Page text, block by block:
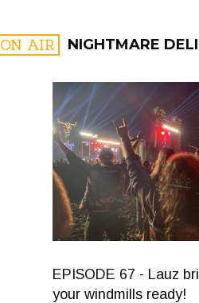
ON AIR NIGHTMARE
FILTER BY:
EPISODE 67 - Lauz
your windmills ready!